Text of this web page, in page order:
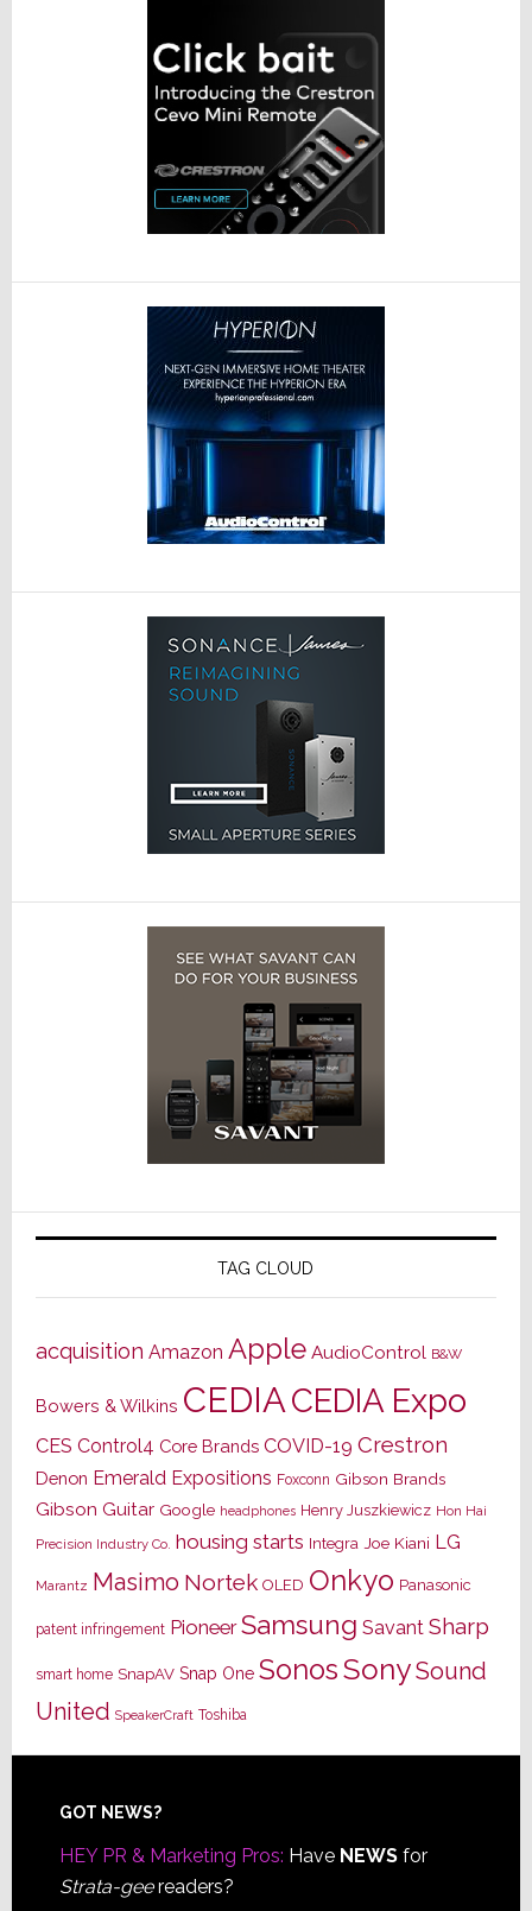
TAG CLOUD
acquisition Amazon Apple AudioControl B&W
Bowers & Wilkins CEDIACEDIA Expo
CES Control4 Core Brands COVID-19 Crestron
Denon Emerald Expositions Foxconn Gibson Brands
Gibson Guitar Google headphones Henry Juszkiewicz Hon Hai
Precision Industry Co. housing starts Integra Joe Kiani LG
Marantz Masimo Nortek OLED Onkyo Panasonic
patent infringement Pioneer Samsung Savant Sharp
smart home SnapAV Snap One SonosSonySound
United SpeakerCraft Toshiba
Footer
GOT NEWS?
HEY PR & Marketing Pros: Have NEWSfor
Strata-geereaders?